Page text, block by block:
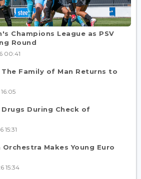
Champions League as PSV
Round
00:41
Family of Man Returns to
During Check of
Makes Young Euro
15:34